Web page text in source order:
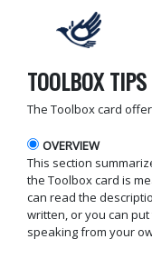
TOOLBOX TIPS
The Toolbox card
OVERVIEW
This section
the Toolbox card is
can read the
written, or you can
speaking from your